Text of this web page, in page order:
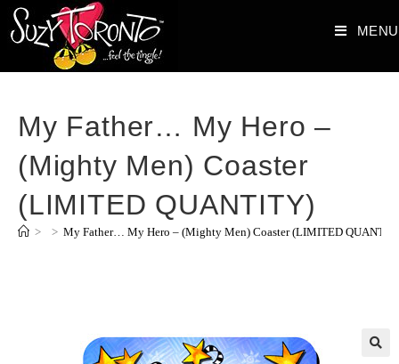
MENU
My Father… My Hero –
(Mighty Men) Coaster
(LIMITED QUANTITY)
> > My Father… My Hero – (Mighty Men) Coaster (LIMITED